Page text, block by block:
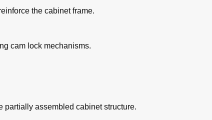
the cabinet frame.
cam lock mechanisms.
partially assembled cabinet structure.